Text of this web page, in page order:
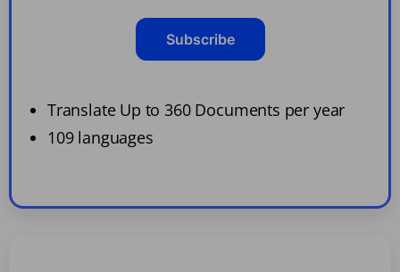
Subscribe
Translate Up to 360 Documents per year
109 languages